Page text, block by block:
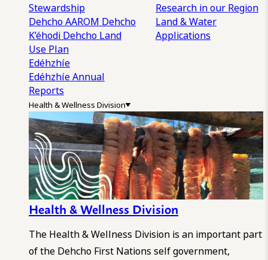
Stewardship
Dehcho AAROM Dehcho
K’éhodi Dehcho Land
Use Plan
Edéhzhíe
Edéhzhíe Annual
Reports
Research in our Region
Land & Water
Applications
Health & Wellness Division
Health & Wellness Division
The Health & Wellness Division is an important part
of the Dehcho First Nations self government,